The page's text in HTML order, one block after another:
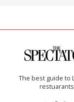
The best guide to
restuarants